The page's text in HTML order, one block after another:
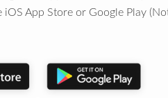
iOS App Store or Google Play